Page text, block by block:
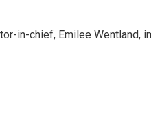
in-chief, Emilee Wentland,